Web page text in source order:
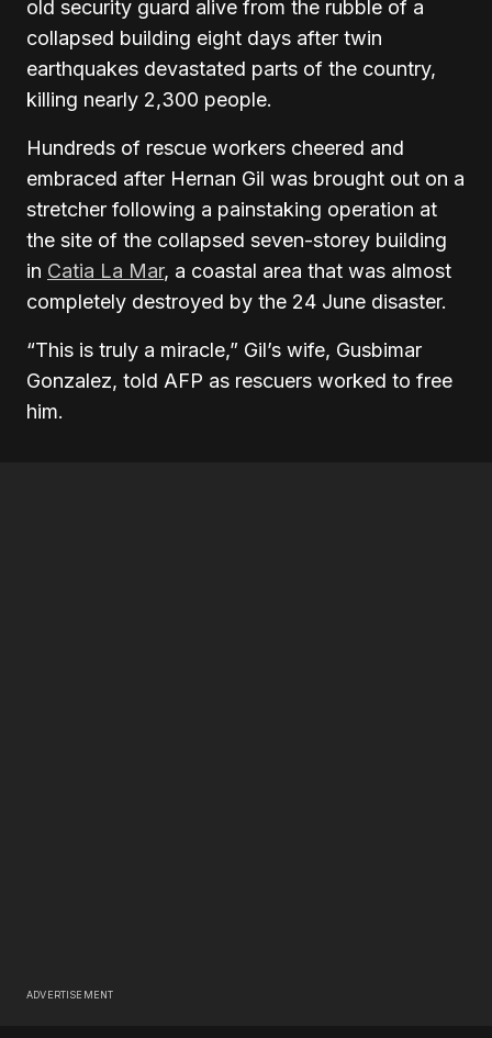
old security guard alive from the rubble of a
collapsed building eight days after twin
earthquakes devastated parts of the country,
killing nearly 2,300 people.
Hundreds of rescue workers cheered and
embraced after Hernan Gil was brought out on a
stretcher following a painstaking operation at
the site of the collapsed seven-storey building
in Catia La Mar, a coastal area that was almost
completely destroyed by the 24 June disaster.
“This is truly a miracle,” Gil’s wife, Gusbimar
Gonzalez, told AFP as rescuers worked to free
him.
ADVERTISEMENT